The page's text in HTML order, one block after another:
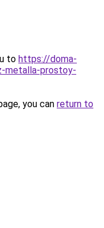
to https://doma-
metalla-prostoy-
you can return to